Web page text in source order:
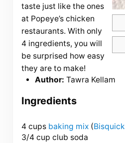
taste just like the ones
at Popeye’s chicken
restaurants. With only
4 ingredients, you will
be surprised how easy
they are to make!
Author: Tawra Kellam
Ingredients
4 cups baking mix(Bisquick
3/4 cup club soda